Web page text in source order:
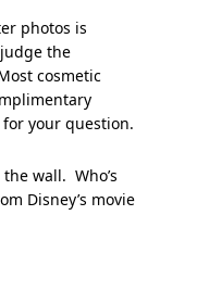
photos is
the
cosmetic
your question.
wall. Who’s
Disney’s movie